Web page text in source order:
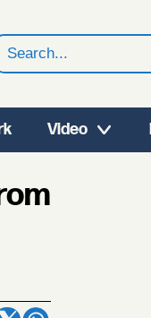
Video